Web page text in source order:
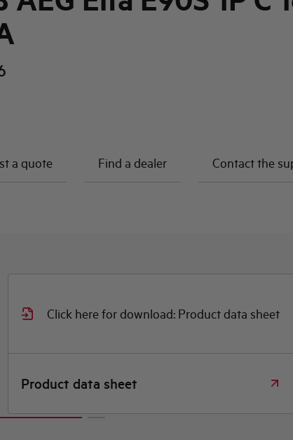
a quote Find a dealer Contact the
CE (Declaration of conformity CE)
Declaration DOC CE (Declaration of
conformity CE)